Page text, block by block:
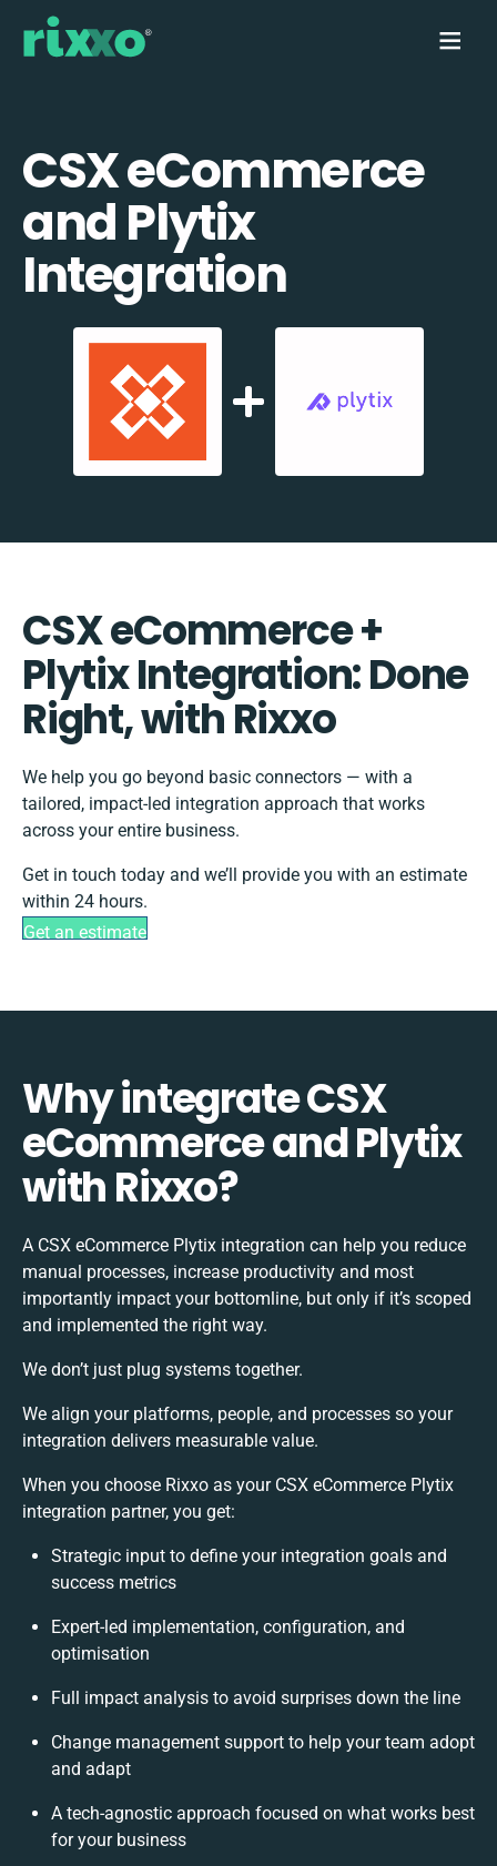
CSX eCommerce
and Plytix
Integration
CSX eCommerce +
Plytix Integration: Done
Right, with Rixxo
We help you go beyond basic connectors — with a
tailored, impact-led integration approach that works
across your entire business.
Get in touch today and we’ll provide you with an estimate
within 24 hours.
Get an estimate
Why integrate CSX
eCommerce and Plytix
with Rixxo?
A CSX eCommerce Plytix integration can help you reduce
manual processes, increase productivity and most
importantly impact your bottomline, but only if it’s scoped
and implemented the right way.
We don’t just plug systems together.
We align your platforms, people, and processes so your
integration delivers measurable value.
When you choose Rixxo as your CSX eCommerce Plytix
integration partner, you get:
Strategic input to define your integration goals and
success metrics
Expert-led implementation, configuration, and
optimisation
Full impact analysis to avoid surprises down the line
Change management support to help your team adopt
and adapt
A tech-agnostic approach focused on what works best
for your business